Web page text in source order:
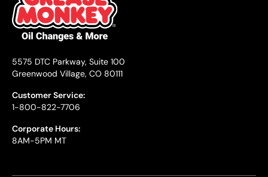
5575 DTC Parkway, Suite 100
Greenwood Village, CO 80111
Customer Service:
1-800-822-7706
Corporate Hours:
8AM-5PM MT